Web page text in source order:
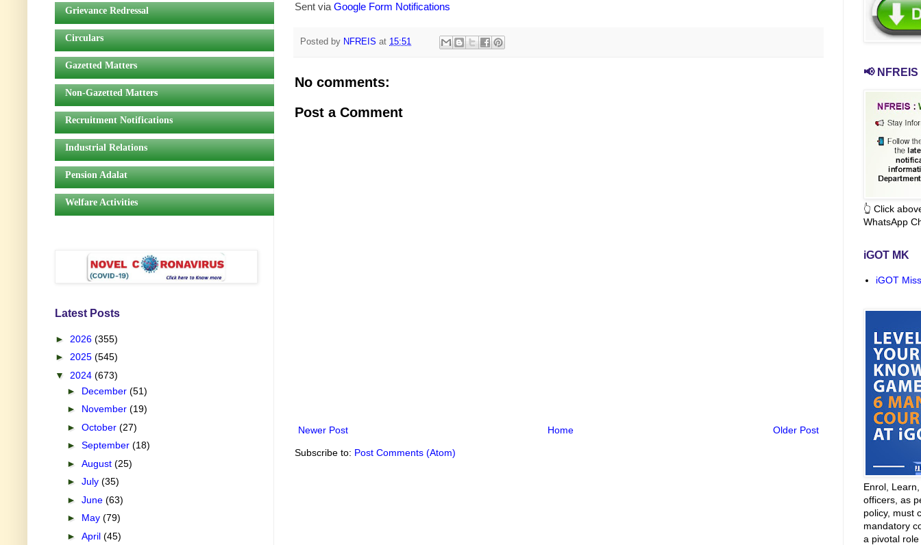
Sent via Google Form Notifications
Posted by NFREIS at 15:51
No comments:
Post a Comment
Newer Post Older Post
Home
Subscribe to: Post Comments (Atom)
Grievance Redressal
Circulars
Gazetted Matters
Non-Gazetted Matters
Recruitment Notifications
Industrial Relations
Pension Adalat
Welfare Activities
Latest Posts
► 2026 (355)
► 2025 (545)
▼ 2024 (673)
► December (51)
► November (19)
► October (27)
► September (18)
► August (25)
► July (35)
► June (63)
► May (79)
► April (45)
📢
👆 Click
WhatsApp
iGOT MK
iGOT
Enrol,
officers, as
policy, must
mandatory
a pivotal